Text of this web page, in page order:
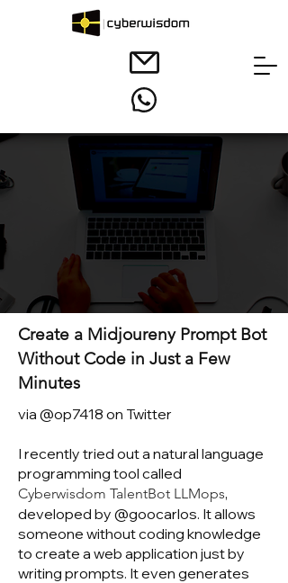
Create a Midjoureny Prompt Bot
Without Code in Just a Few
Minutes
via @op7418 on Twitter
I recently tried out a natural language
programming tool called
Cyberwisdom TalentBot LLMops,
developed by @goocarlos. It allows
someone without coding knowledge
to create a web application just by
writing prompts. It even generates